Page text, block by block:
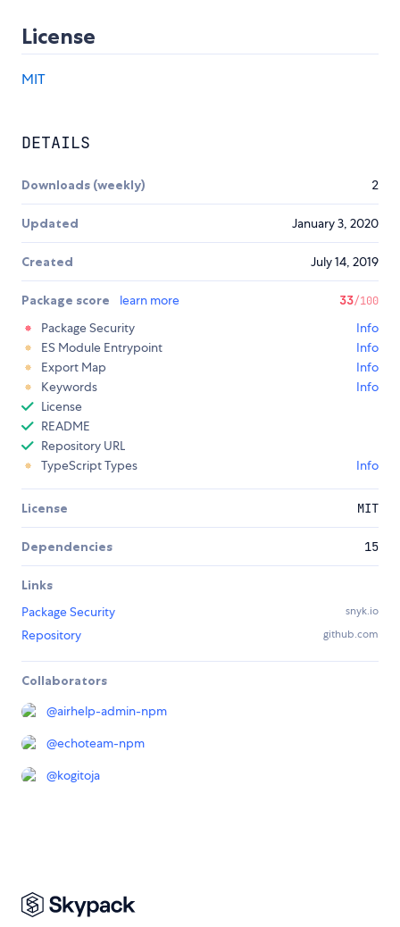
License
MIT
DETAILS
Downloads (weekly) 2
Updated January 3, 2020
Created July 14, 2019
Package score learn more 33/100
Package Security
Info
ES Module Entrypoint
Info
Export Map
Info
Keywords
Info
License
README
Repository URL
TypeScript Types
Info
License MIT
Dependencies 15
Links
Package Security
snyk.io
Repository github.com
Collaborators
@airhelp-admin-npm
@echoteam-npm
@kogitoja